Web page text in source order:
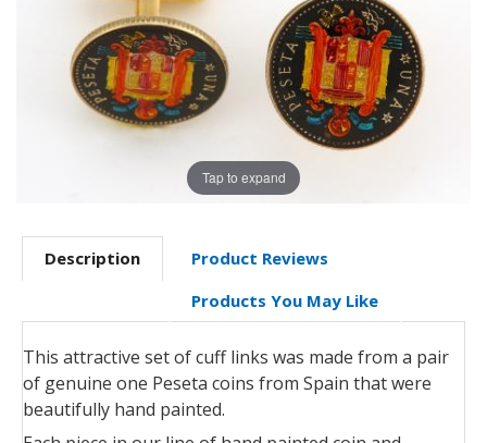
Tap to expand
Description
Product Reviews
Products You May Like
This attractive set of cuff links was made from a pair
of genuine one Peseta coins from Spain that were
beautifully hand painted.